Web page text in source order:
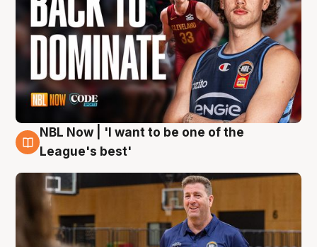
8 Aug
NBL Now | 'I want to be one of the
League's best'